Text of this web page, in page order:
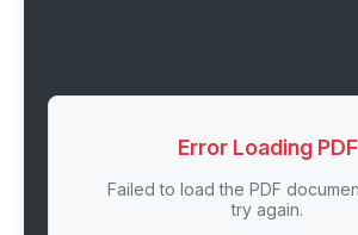
Error Loading PDF
Failed to load the PDF
try again.